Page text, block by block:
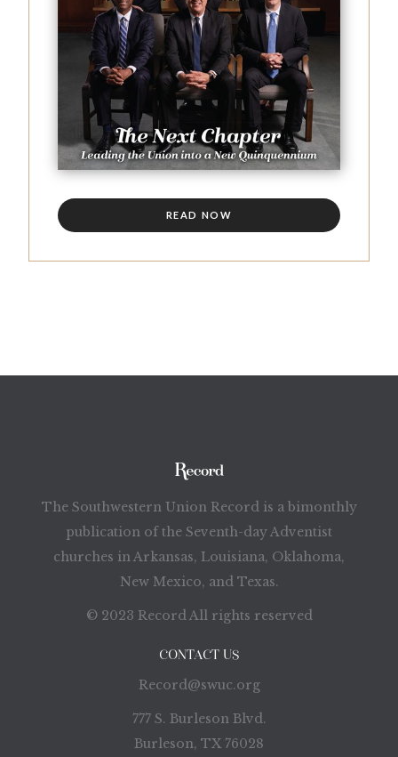
READ NOW
The Southwestern Union Record is a bimonthly
publication of the Seventh-day Adventist
churches in Arkansas, Louisiana, Oklahoma,
New Mexico, and Texas.
© 2023 Record All rights reserved
CONTACT US
Record@swuc.org
777 S. Burleson Blvd.
Burleson, TX 76028